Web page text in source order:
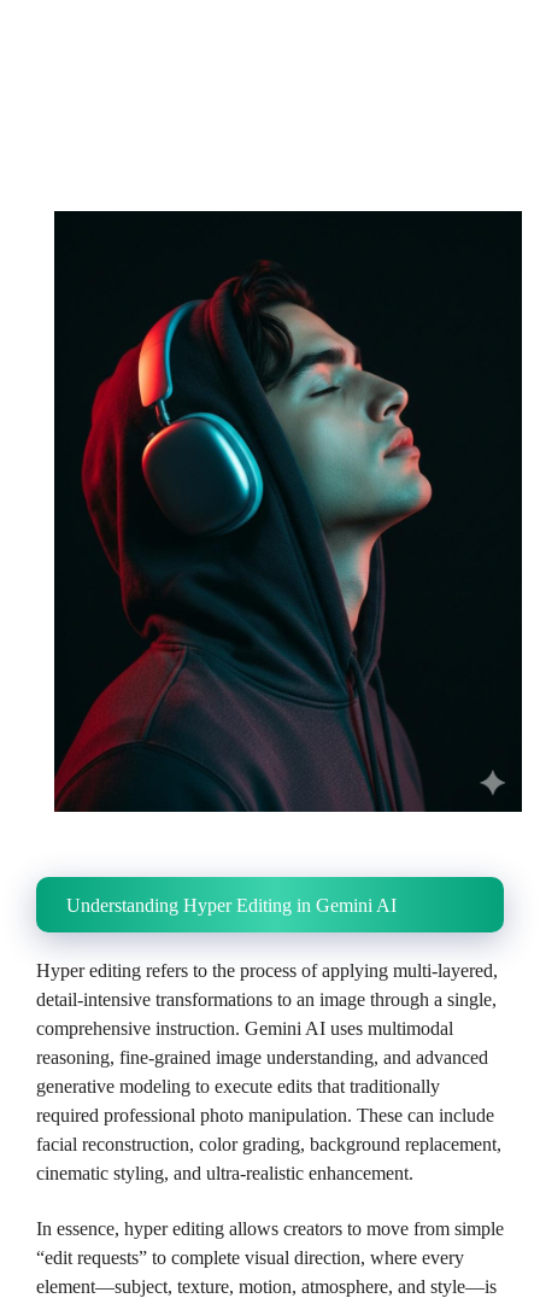
Understanding Hyper Editing in Gemini AI
Hyper editing refers to the process of applying multi-layered,
detail-intensive transformations to an image through a single,
comprehensive instruction. Gemini AI uses multimodal
reasoning, fine-grained image understanding, and advanced
generative modeling to execute edits that traditionally
required professional photo manipulation. These can include
facial reconstruction, color grading, background replacement,
cinematic styling, and ultra-realistic enhancement.
In essence, hyper editing allows creators to move from simple
“edit requests” to complete visual direction, where every
element—subject, texture, motion, atmosphere, and style—is